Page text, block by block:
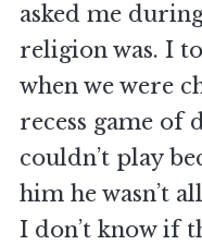
asked me
religion was. I
when we were
recess game of
couldn’t play
him he wasn’t
I don’t know if